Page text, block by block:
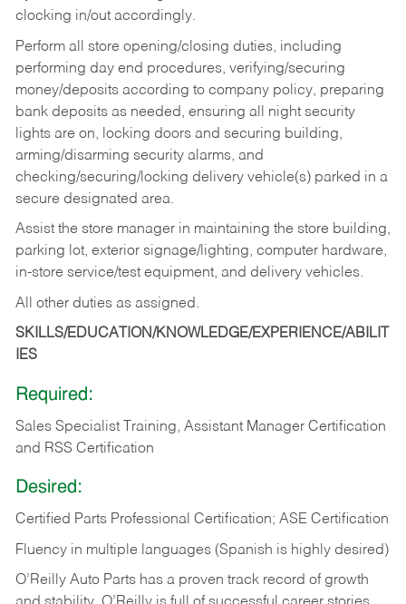
clocking in/out accordingly.
Perform all store opening/closing duties, including
performing day end procedures, verifying/securing
money/deposits according to company policy, preparing
bank deposits as needed, ensuring all night security
lights are on, locking doors and securing building,
arming/disarming security alarms, and
checking/securing/locking delivery vehicle(s) parked in a
secure designated area.
Assist the store manager in maintaining the store building,
parking lot, exterior signage/lighting, computer hardware,
in-store service/test equipment, and delivery vehicles.
All other duties as assigned.
SKILLS/EDUCATION/KNOWLEDGE/EXPERIENCE/ABILIT
IES
Required:
Sales Specialist Training, Assistant Manager Certification
and RSS Certification
Desired:
Certified Parts Professional Certification; ASE Certification
Fluency in multiple languages (Spanish is highly desired)
O’Reilly Auto Parts has a proven track record of growth